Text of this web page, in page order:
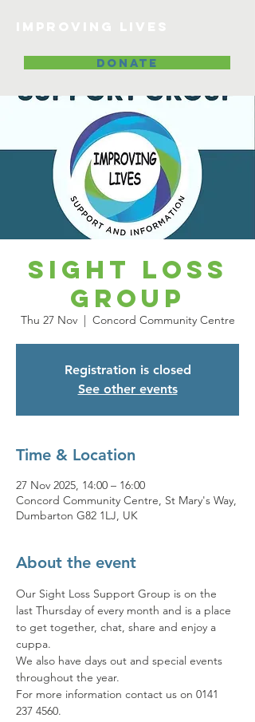
DONATE
Sight Loss
Group
Thu 27 Nov
  |
Concord Community Centre
Registration is closed
See other events
Time & Location
27 Nov 2025, 14:00 – 16:00
Concord Community Centre, St Mary's Way,
Dumbarton G82 1LJ, UK
About the event
Our Sight Loss Support Group is on the
last Thursday of every month and is a place
to get together, chat, share and enjoy a
cuppa.
We also have days out and special events
throughout the year.
For more information contact us on 0141
237 4560.